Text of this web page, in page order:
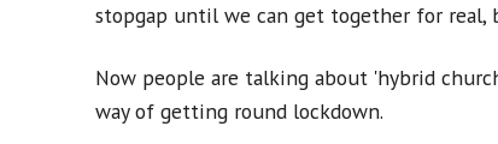
stopgap until we can get together for
Now people are talking about 'hybrid
way of getting round lockdown.